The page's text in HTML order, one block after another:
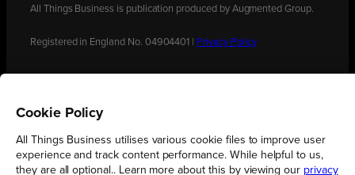
All Things Business is publication produced by Augmented Group.
Registered in England No. 04904401 | Privacy Policy
Cookie Policy
All Things Business utilises various cookie files to improve user
experience and track content performance. While helpful to us,
they are all optional.. Learn more about this by viewing our privacy